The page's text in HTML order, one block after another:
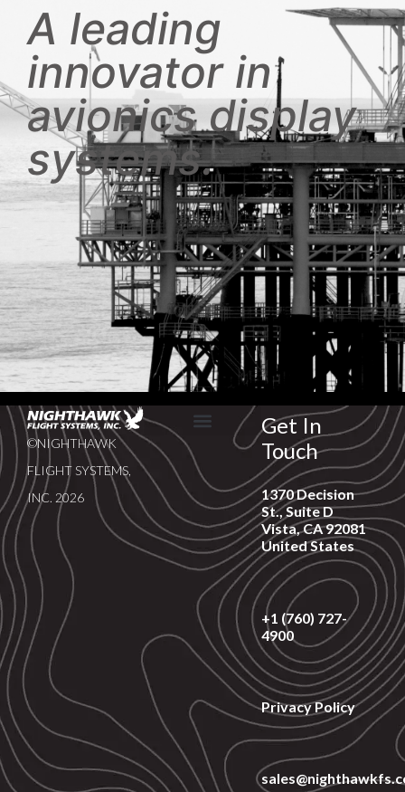
A leading
innovator in
avionics display
systems.
©NIGHTHAWK
FLIGHT SYSTEMS,
INC. 2026
Get In
Touch
1370 Decision
St., Suite D
Vista, CA 92081
United States
+1 (760) 727-
4900
Privacy Policy